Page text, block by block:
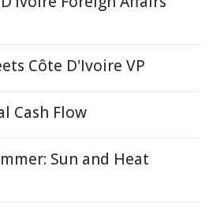
Côte D'Ivoire VP
Cash Flow
Sun and Heat